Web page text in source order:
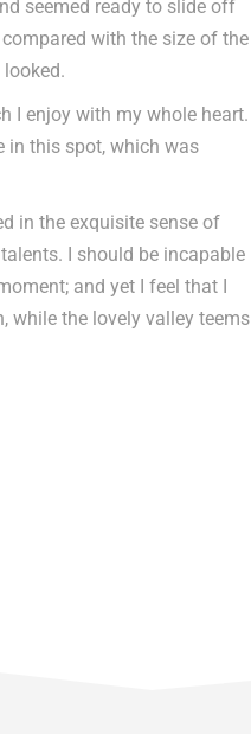
seemed ready to slide off
with the size of the
I enjoy with my whole heart. I
in this spot, which was
in the exquisite sense of
I should be incapable
and yet I feel that I
while the lovely valley teems